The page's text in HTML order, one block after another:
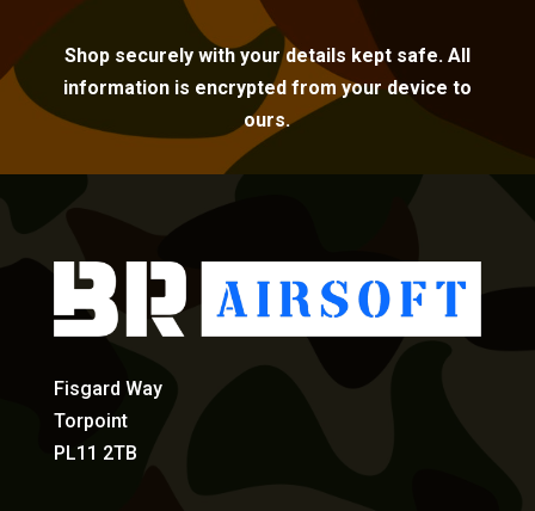
Shop securely with your details kept safe. All
information is encrypted from your device to
ours.
Fisgard Way
Torpoint
PL11 2TB